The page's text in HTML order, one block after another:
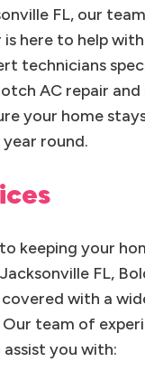
FL, our
here to help
technicians
AC repair
your home
round.
keeping your
FL,
covered with a
Our team of
you with: